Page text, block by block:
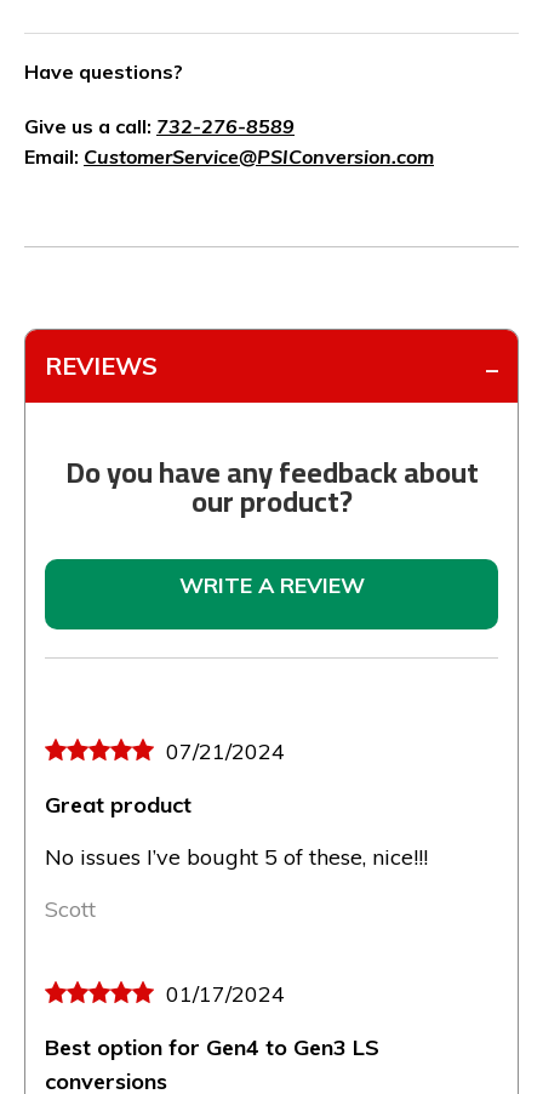
Have questions?
Give us a call: 732-276-8589
Email: CustomerService@PSIConversion.com
REVIEWS
Do you have any feedback about
our product?
WRITE A REVIEW
07/21/2024
Great product
No issues I’ve bought 5 of these, nice!!!
Scott
01/17/2024
Best option for Gen4 to Gen3 LS
conversions